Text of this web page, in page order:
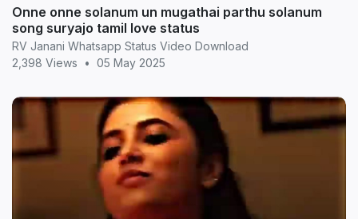
Onne onne solanum un mugathai parthu solanum
song suryajo tamil love status
RV Janani Whatsapp Status Video Download
2,398 Views
• 05 May 2025